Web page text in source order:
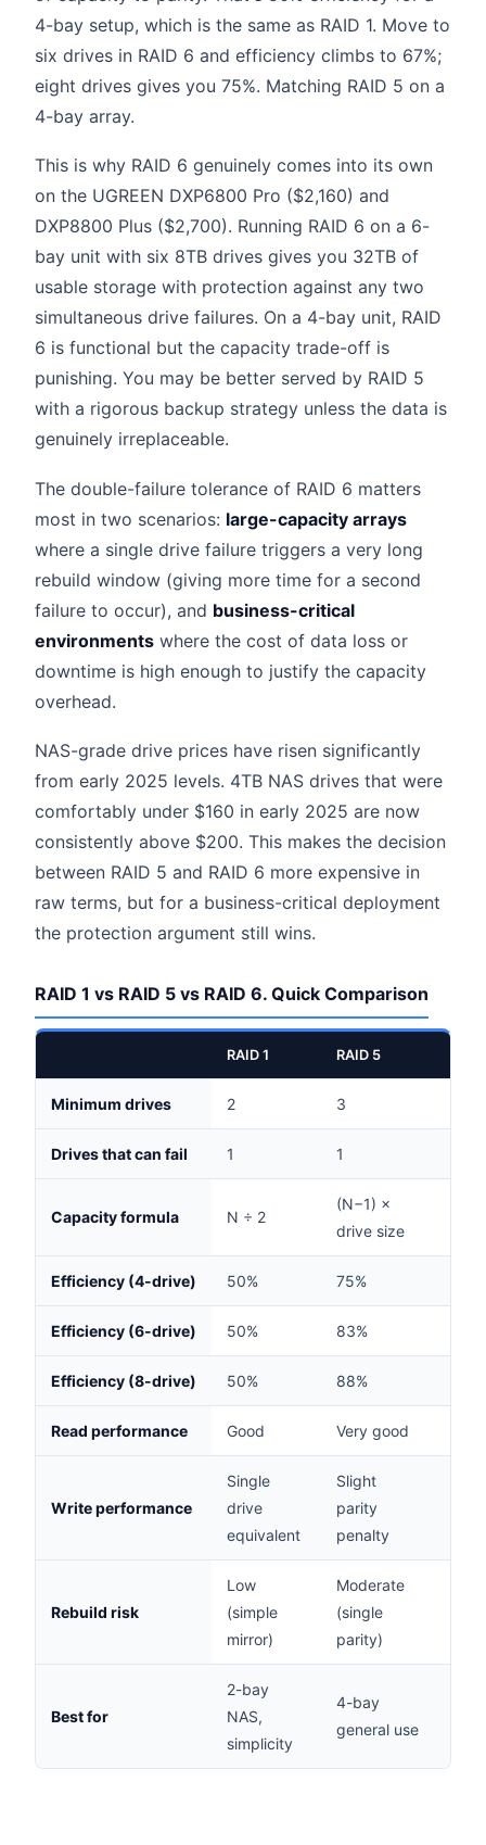
4-bay setup, which is the same as RAID 1. Move to
six drives in RAID 6 and efficiency climbs to 67%;
eight drives gives you 75%. Matching RAID 5 on a
4-bay array.
This is why RAID 6 genuinely comes into its own
on the UGREEN DXP6800 Pro ($2,160) and
DXP8800 Plus ($2,700). Running RAID 6 on a 6-
bay unit with six 8TB drives gives you 32TB of
usable storage with protection against any two
simultaneous drive failures. On a 4-bay unit, RAID
6 is functional but the capacity trade-off is
punishing. You may be better served by RAID 5
with a rigorous backup strategy unless the data is
genuinely irreplaceable.
The double-failure tolerance of RAID 6 matters
most in two scenarios: large-capacity arrays
where a single drive failure triggers a very long
rebuild window (giving more time for a second
failure to occur), and business-critical
environments where the cost of data loss or
downtime is high enough to justify the capacity
overhead.
NAS-grade drive prices have risen significantly
from early 2025 levels. 4TB NAS drives that were
comfortably under $160 in early 2025 are now
consistently above $200. This makes the decision
between RAID 5 and RAID 6 more expensive in
raw terms, but for a business-critical deployment
the protection argument still wins.
RAID 1 vs RAID 5 vs RAID 6. Quick Comparison
RAID 1 RAID 5
Minimum drives 2 3
Drives that can fail 1 1
Capacity formula N ÷ 2
(N−1) ×
drive size
Efficiency (4-drive) 50% 75%
Efficiency (6-drive) 50% 83%
Efficiency (8-drive) 50% 88%
Read performance Good Very good
Write performance
Single
drive
equivalent
Slight
parity
penalty
Rebuild risk
Low
(simple
mirror)
Moderate
(single
parity)
Best for
2-bay
NAS,
simplicity
4-bay
general use